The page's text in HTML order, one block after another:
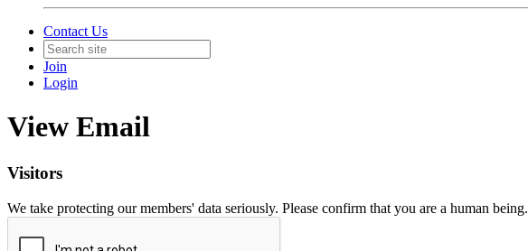
Contact Us
Join
Login
View Email
Visitors
We take protecting our members' data seriously. Please confirm that you are a human being.